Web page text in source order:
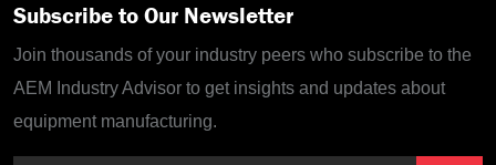
Subscribe to Our Newsletter
Join thousands of your industry peers who subscribe to the
AEM Industry Advisor to get insights and updates about
equipment manufacturing.